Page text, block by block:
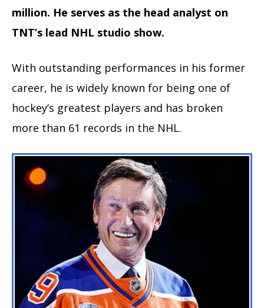
million. He serves as the head analyst on
TNT’s lead NHL studio show.
With outstanding performances in his former
career, he is widely known for being one of
hockey’s greatest players and has broken
more than 61 records in the NHL.